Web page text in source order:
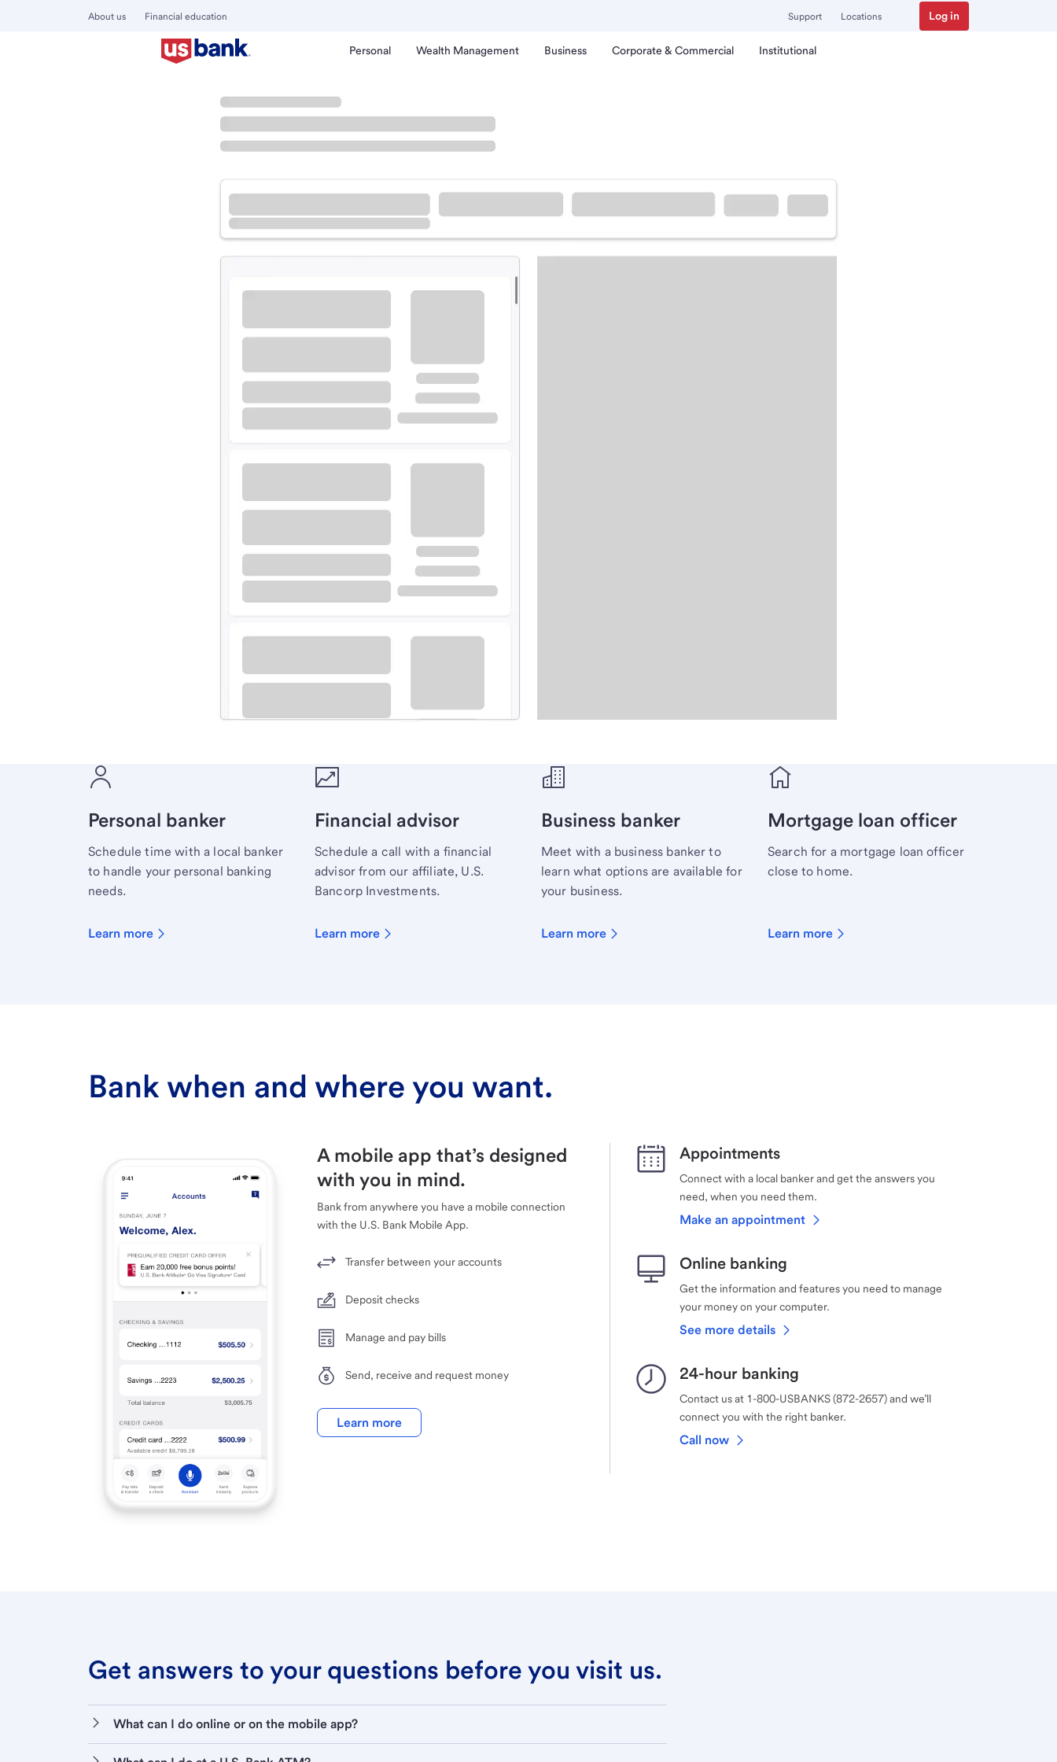
About us Financial education Support Locations Log in
Personal Wealth Management Business Corporate & Commercial Institutional
Freedom
Meet with a financial specialist.
Personal banker
Schedule time with a local banker
to handle your personal banking
needs.
Learn more
Financial advisor
Schedule a call with a financial
advisor from our affiliate, U.S.
Bancorp Investments.
Learn more
Business banker
Meet with a business banker to
learn what options are available for
your business.
Learn more
Mortgage loan officer
Search for a mortgage loan officer
close to home.
Learn more
Bank when and where you want.
A mobile app that’s designed
with you in mind.
Bank from anywhere you have a mobile connection
with the U.S. Bank Mobile App.
Transfer between your accounts
Deposit checks
Manage and pay bills
Send, receive and request money
Learn more
Appointments
Connect with a local banker and get the answers you
need, when you need them.
Make an appointment
Online banking
Get the information and features you need to manage
your money on your computer.
See more details
24-hour banking
Contact us at 1-800-USBANKS (872-2657) and we’ll
connect you with the right banker.
Call now
Get answers to your questions before you visit us.
What can I do online or on the mobile app?